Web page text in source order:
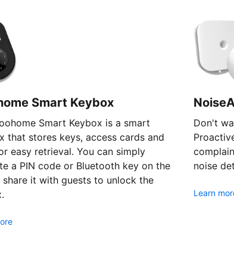
Smart Keybox
Smart Keybox is a smart
that stores keys, access cards and
easy retrieval. You can simply
a PIN code or Bluetooth key on the
share it with guests to unlock the
Don't
noise
Learn